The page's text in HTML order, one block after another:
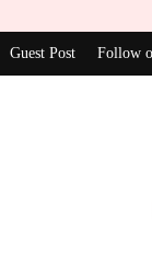
Guest Post Follow